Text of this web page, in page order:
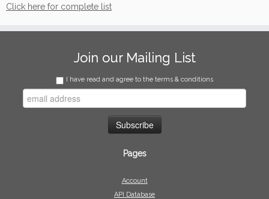
Click here for complete list
Join our Mailing List
I have read and agree to the terms & conditions
Pages
Account
API Database